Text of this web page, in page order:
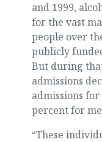
and 1999,
for the vast
people over
publicly
But during
admissions
admissions
percent for
“These